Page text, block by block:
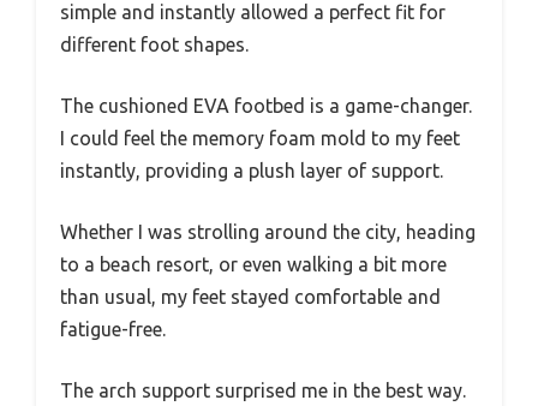
simple and instantly allowed a perfect fit for
different foot shapes.
The cushioned EVA footbed is a game-changer.
I could feel the memory foam mold to my feet
instantly, providing a plush layer of support.
Whether I was strolling around the city, heading
to a beach resort, or even walking a bit more
than usual, my feet stayed comfortable and
fatigue-free.
The arch support surprised me in the best way.